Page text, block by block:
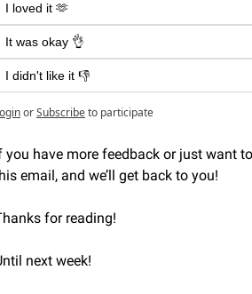
I loved it 🫶
It was okay 👌
I didn't like it 👎
orSubscribeto participate
you have more feedback or just want
email, and we’ll get back to you!
for reading!
next week!